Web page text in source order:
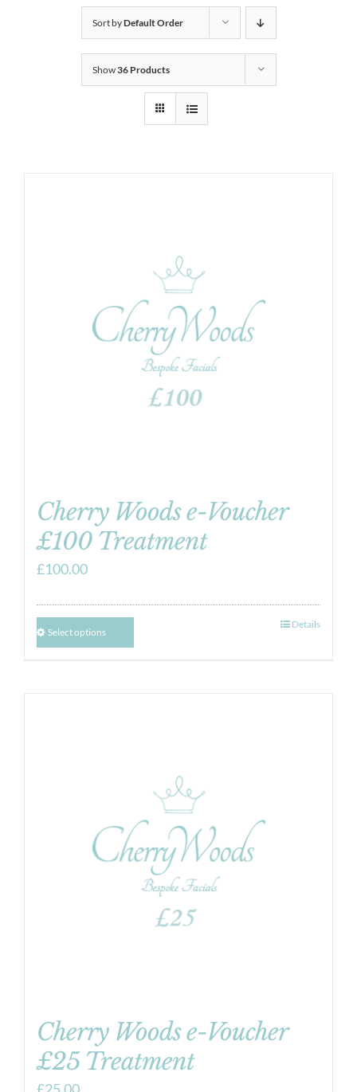
Sort byDefault Order
Show36 Products
Cherry Woods e-Voucher
£100 Treatment
£100.00
Select options
Details
Cherry Woods e-Voucher
£25 Treatment